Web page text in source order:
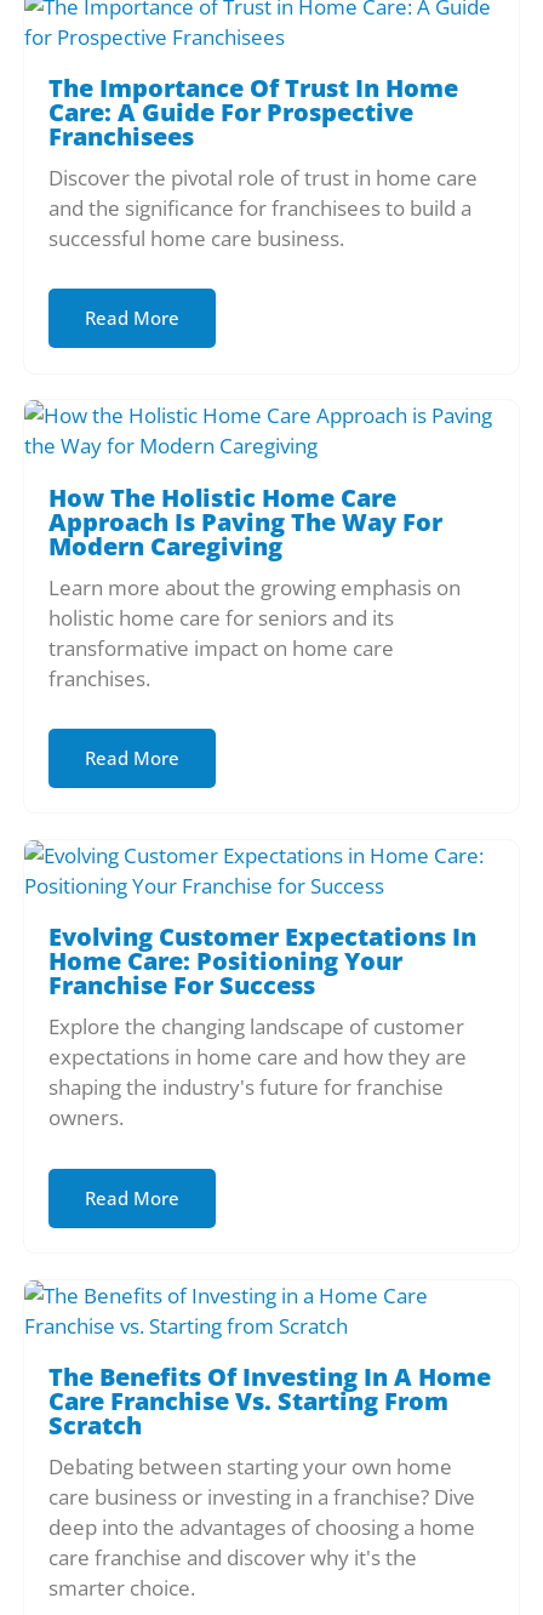
The Importance Of Trust In Home
Care: A Guide For Prospective
Franchisees
Discover the pivotal role of trust in home care
and the significance for franchisees to build a
successful home care business.
Read More
How The Holistic Home Care
Approach Is Paving The Way For
Modern Caregiving
Learn more about the growing emphasis on
holistic home care for seniors and its
transformative impact on home care
franchises.
Read More
Evolving Customer Expectations In
Home Care: Positioning Your
Franchise For Success
Explore the changing landscape of customer
expectations in home care and how they are
shaping the industry's future for franchise
owners.
Read More
The Benefits Of Investing In A Home
Care Franchise Vs. Starting From
Scratch
Debating between starting your own home
care business or investing in a franchise? Dive
deep into the advantages of choosing a home
care franchise and discover why it's the
smarter choice.